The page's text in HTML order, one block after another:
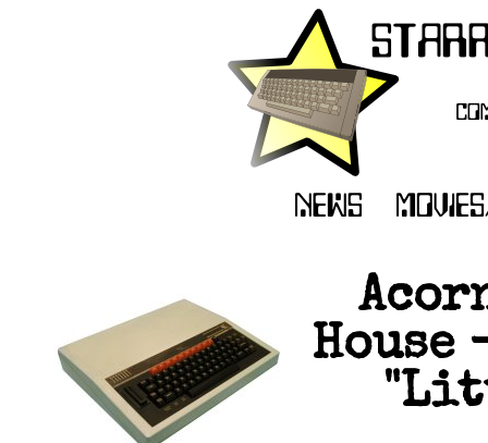
House